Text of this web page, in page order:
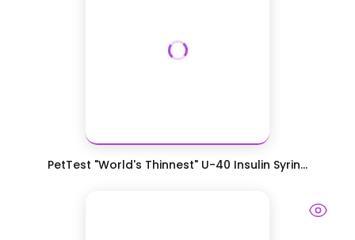
PetTest "World's Thinnest" U-40 Insulin Syrin...